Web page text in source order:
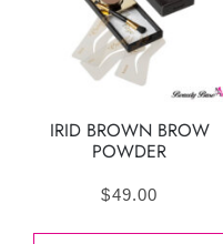
IRID BROWN BROW
POWDER
$49.00